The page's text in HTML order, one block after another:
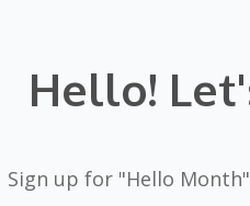
Hello!
Sign up for "Hello